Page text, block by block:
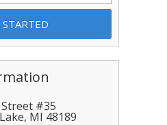
#35
, MI 48189